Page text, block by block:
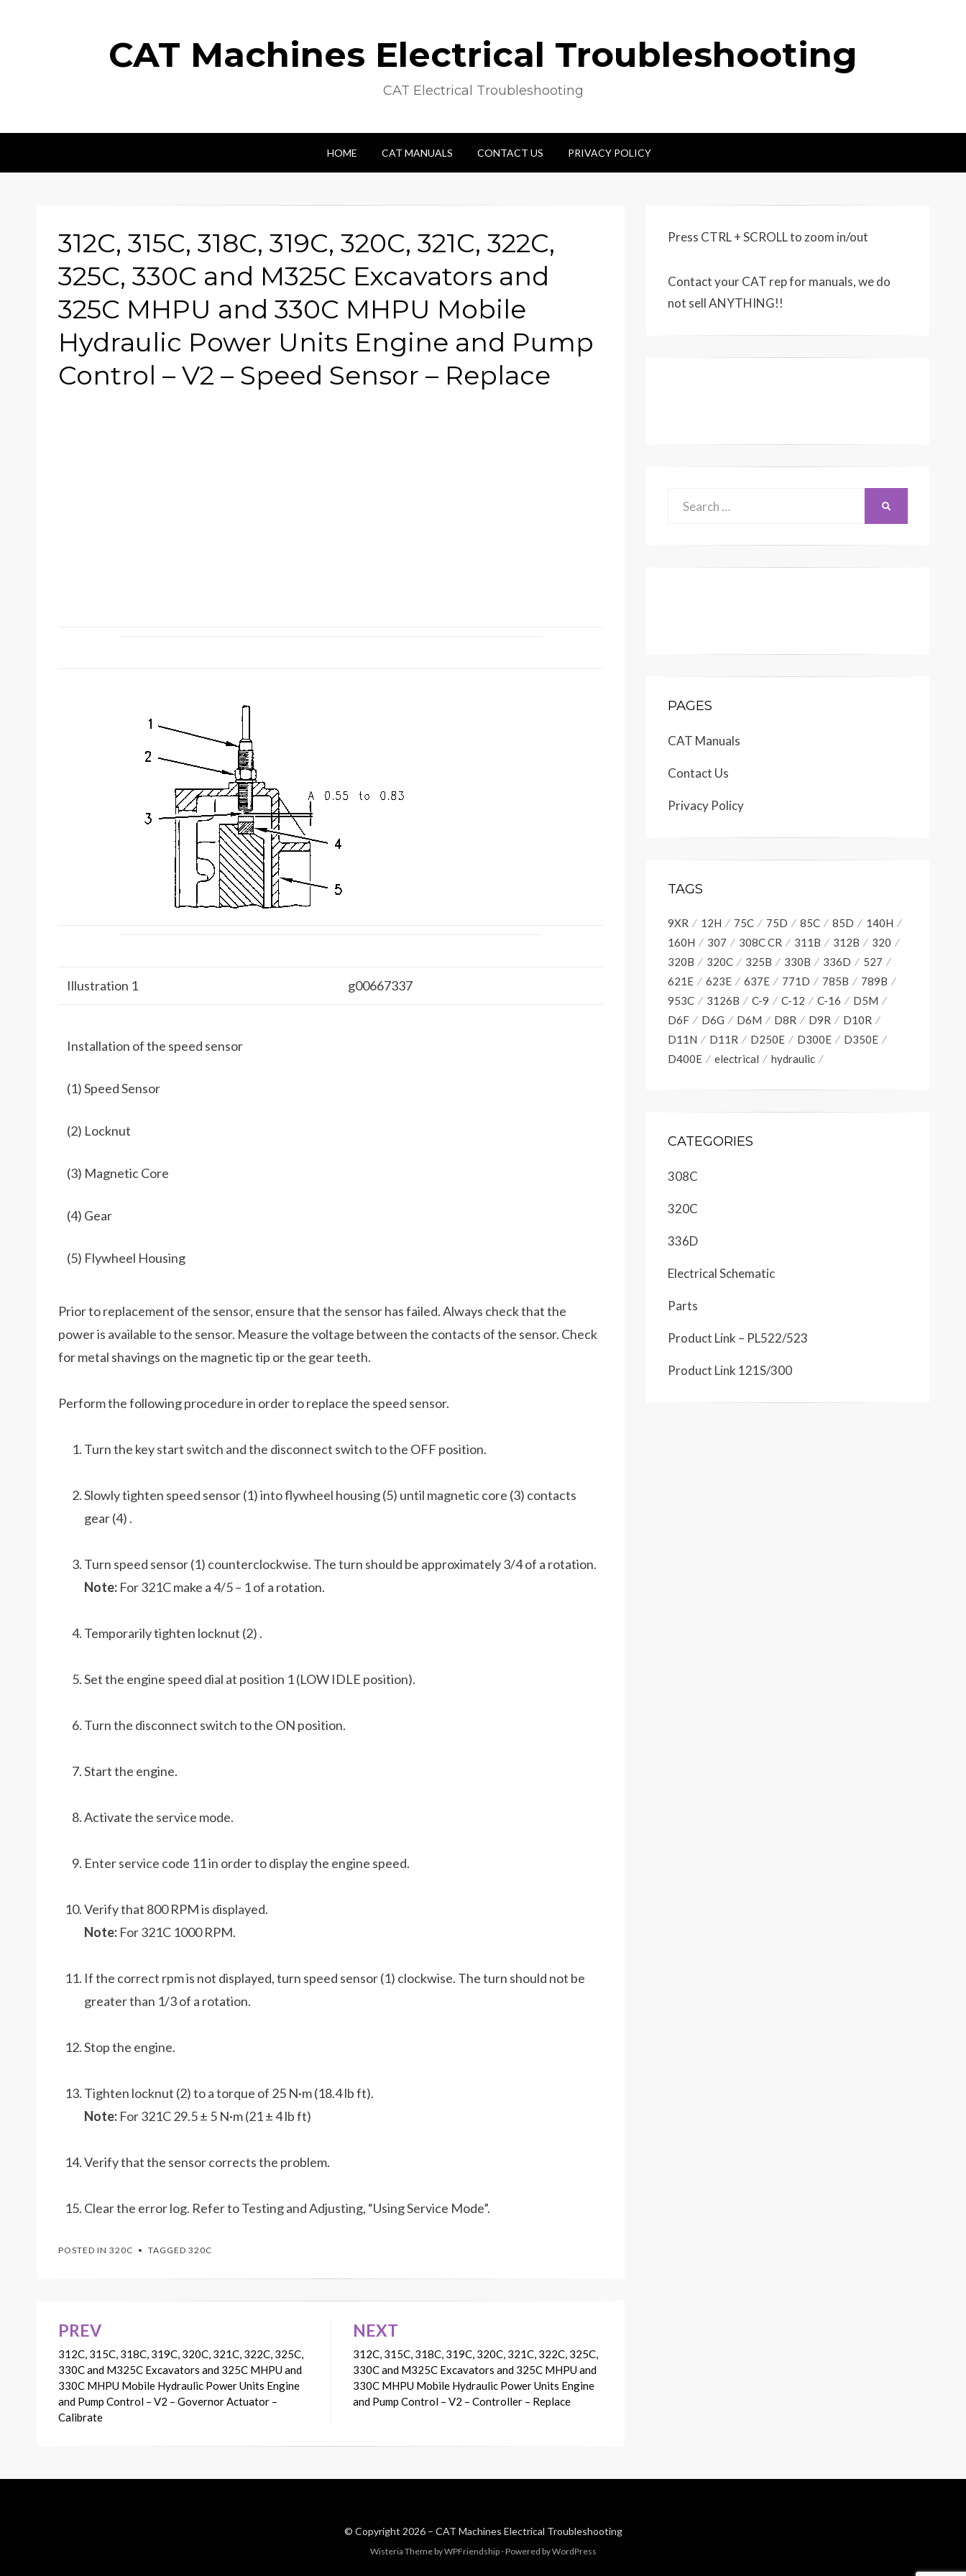
CAT Machines Electrical Troubleshooting
CAT Electrical Troubleshooting
HOME CAT MANUALS CONTACT US PRIVACY POLICY
312C, 315C, 318C, 319C, 320C, 321C, 322C,
325C, 330C and M325C Excavators and
325C MHPU and 330C MHPU Mobile
Hydraulic Power Units Engine and Pump
Control – V2 – Speed Sensor – Replace
Illustration 1 g00667337
Installation of the speed sensor
(1) Speed Sensor
(2) Locknut
(3) Magnetic Core
(4) Gear
(5) Flywheel Housing
Prior to replacement of the sensor, ensure that the sensor has failed. Always check that the
power is available to the sensor. Measure the voltage between the contacts of the sensor. Check
for metal shavings on the magnetic tip or the gear teeth.
Perform the following procedure in order to replace the speed sensor.
Turn the key start switch and the disconnect switch to the OFF position.
Slowly tighten speed sensor (1) into flywheel housing (5) until magnetic core (3) contacts
gear (4) .
Turn speed sensor (1) counterclockwise. The turn should be approximately 3/4 of a rotation.
Note: For 321C make a 4/5 – 1 of a rotation.
Temporarily tighten locknut (2) .
Set the engine speed dial at position 1 (LOW IDLE position).
Turn the disconnect switch to the ON position.
Start the engine.
Activate the service mode.
Enter service code 11 in order to display the engine speed.
Verify that 800 RPM is displayed.
Note: For 321C 1000 RPM.
If the correct rpm is not displayed, turn speed sensor (1) clockwise. The turn should not be
greater than 1/3 of a rotation.
Stop the engine.
Tighten locknut (2) to a torque of 25 N·m (18.4 lb ft).
Note: For 321C 29.5 ± 5 N·m (21 ± 4 lb ft)
Verify that the sensor corrects the problem.
Clear the error log. Refer to Testing and Adjusting, “Using Service Mode”.
POSTED IN 320C TAGGED 320C
Post
navigation
PREV
312C, 315C, 318C, 319C, 320C, 321C, 322C, 325C,
330C and M325C Excavators and 325C MHPU and
330C MHPU Mobile Hydraulic Power Units Engine
and Pump Control – V2 – Governor Actuator –
Calibrate
NEXT
312C, 315C, 318C, 319C, 320C, 321C, 322C, 325C,
330C and M325C Excavators and 325C MHPU and
330C MHPU Mobile Hydraulic Power Units Engine
and Pump Control – V2 – Controller – Replace
Press CTRL + SCROLL to zoom in/out
Contact your CAT rep for manuals, we do
not sell ANYTHING!!
PAGES
CAT Manuals
Contact Us
Privacy Policy
TAGS
9XR 12H 75C 75D 85C 85D
140H
160H
307 308C CR 311B 312B
320
320B
320C 325B 330B 336D
527
621E
623E 637E 771D 785B
789B
953C
3126B C-9 C-12 C-16
D5M
D6F
D6G D6M D8R D9R
D10R
D11N
D11R D250E D300E
D350E
D400E
electrical hydraulic
CATEGORIES
308C
320C
336D
Electrical Schematic
Parts
Product Link – PL522/523
Product Link 121S/300
© Copyright 2026 – CAT Machines Electrical Troubleshooting
Wisteria Theme byWPFriendship ⋅ Powered byWordPress